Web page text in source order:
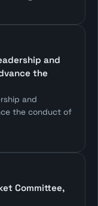
and
the
and
the conduct of
Committee,